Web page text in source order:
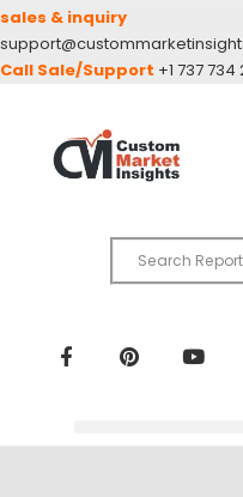
sales & inquiry
Call Sale/Support +1 737 734